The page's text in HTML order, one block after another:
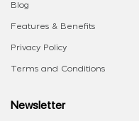
Blog
Features & Benefits
Privacy Policy
Terms and Conditions
Newsletter